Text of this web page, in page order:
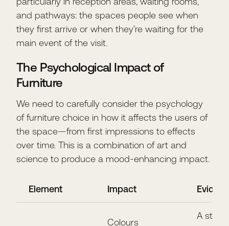
and pathways: the spaces people see when
they first arrive or when they’re waiting for the
main event of the visit.
The Psychological Impact of
Furniture
We need to carefully consider the psychology
of furniture choice in how it affects the users of
the space—from first impressions to effects
over time. This is a combination of art and
science to produce a mood-enhancing impact.
Element Impact
Colours
A